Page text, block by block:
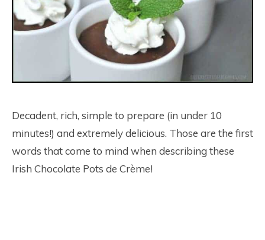
Decadent, rich, simple to prepare (in under 10
minutes!) and extremely delicious. Those are the first
words that come to mind when describing these
Irish Chocolate Pots de Crème!